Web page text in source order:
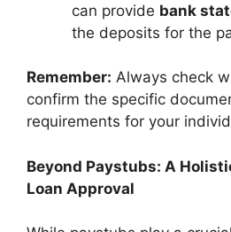
can provide bank
the deposits for the
Remember: Always check
confirm the specific
requirements for your
Beyond Paystubs: A
Loan Approval